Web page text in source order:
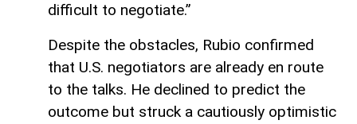
difficult to negotiate.”
Despite the obstacles, Rubio confirmed
that U.S. negotiators are already en route
to the talks. He declined to predict the
outcome but struck a cautiously optimistic